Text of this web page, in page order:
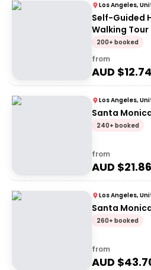
Los Angeles,
Self-Guided
Walking Tour
200+ booked
from
AUD $12.74
Los Angeles,
Santa
240+ booked
from
AUD $21.86
Los Angeles,
Santa
260+ booked
from
AUD $